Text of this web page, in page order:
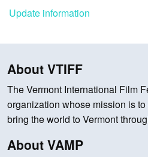
Update information
About VTIFF
The Vermont International Film
organization whose mission is
bring the world to Vermont
About VAMP